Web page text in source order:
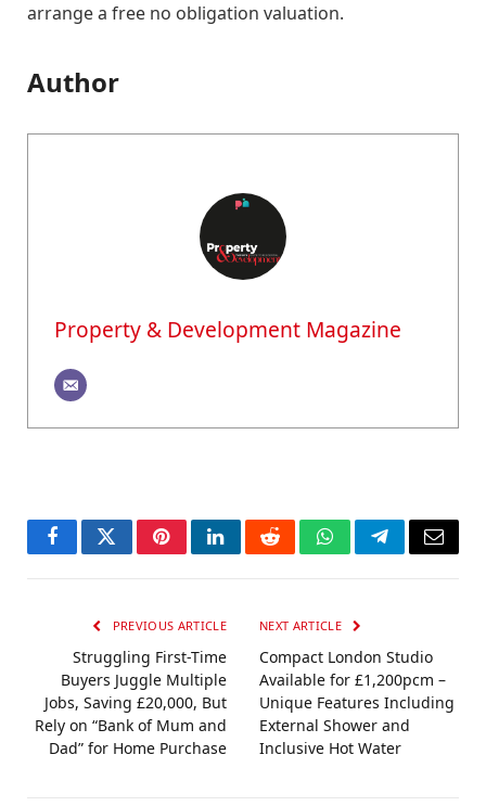
arrange a free no obligation valuation.
Author
Property & Development Magazine
FacebookTwitterPinterestLinkedInRedditWhatsAppTelegramEmail
PREVIOUS ARTICLE
Struggling First-Time
Buyers Juggle Multiple
Jobs, Saving £20,000, But
Rely on “Bank of Mum and
Dad” for Home Purchase
NEXT ARTICLE
Compact London Studio
Available for £1,200pcm –
Unique Features Including
External Shower and
Inclusive Hot Water